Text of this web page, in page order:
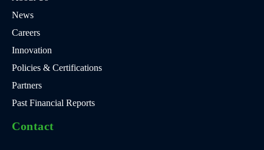
News
Careers
Innovation
Policies & Certifications
Partners
Past Financial Reports
Contact